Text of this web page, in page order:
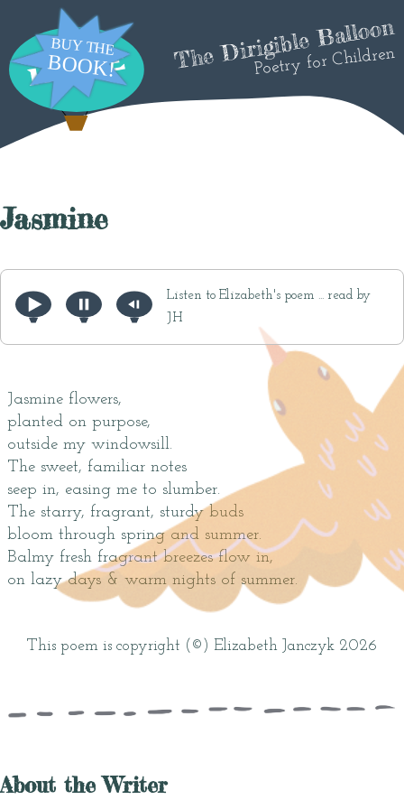
The Dirigible Balloon
Poetry for Children
Jasmine
Listen to Elizabeth's poem ... read by
JH
Jasmine flowers,
planted on purpose,
outside my windowsill.
The sweet, familiar notes
seep in, easing me to slumber.
The starry, fragrant, sturdy buds
bloom through spring and summer.
Balmy fresh fragrant breezes flow in,
on lazy days & warm nights of summer.
This poem is copyright (©) Elizabeth Janczyk 2026
About the Writer